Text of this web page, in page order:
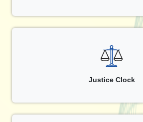
Justice Clock